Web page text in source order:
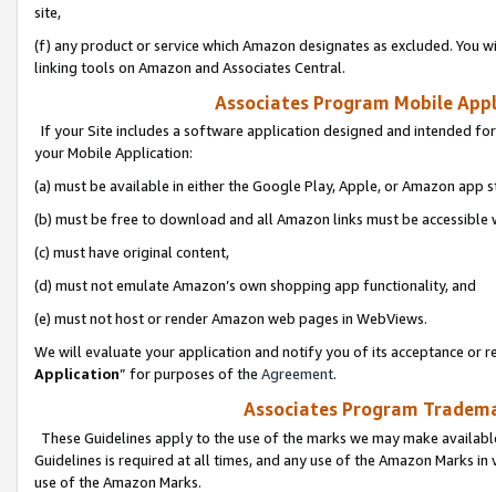
site,
(f) any product or service which Amazon designates as excluded. You
linking tools on Amazon and Associates Central.
Associates Program Mobile
If your Site includes a software application designed and intended
your Mobile Application:
(a) must be available in either the Google Play, Apple, or Amazon app
(b) must be free to download and all Amazon links must be
(c) must have original content,
(d) must not emulate Amazon’s own shopping app functionality, and
(e) must not host or render Amazon web pages in WebViews.
We will evaluate your application and notify you of its acceptance or
Application” for purposes of the Agreement.
Associates Program
These Guidelines apply to the use of the marks we may make
Guidelines is required at all times, and any use of the Amazon Marks
use of the Amazon Marks.